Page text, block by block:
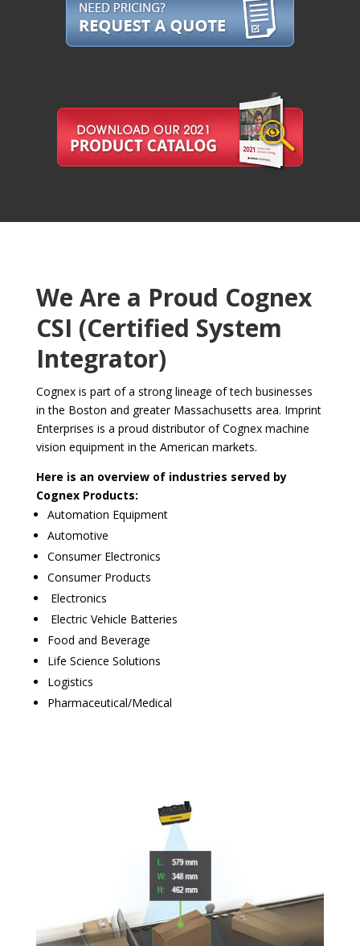
We Are a Proud Cognex
CSI (Certified System
Integrator)
Cognex is part of a strong lineage of tech businesses
in the Boston and greater Massachusetts area. Imprint
Enterprises is a proud distributor of Cognex machine
vision equipment in the American markets.
Here is an overview of industries served by
Cognex Products:
Automation Equipment
Automotive
Consumer Electronics
Consumer Products
Electronics
Electric Vehicle Batteries
Food and Beverage
Life Science Solutions
Logistics
Pharmaceutical/Medical